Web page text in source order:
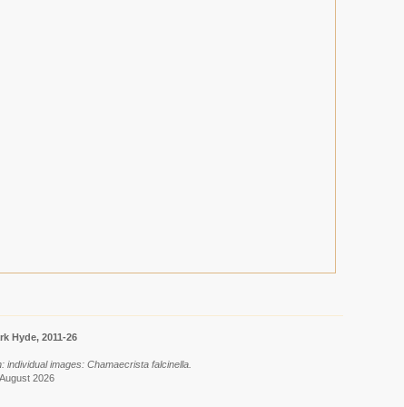
Hyde, 2011-26
individual images: Chamaecrista falcinella.
2026